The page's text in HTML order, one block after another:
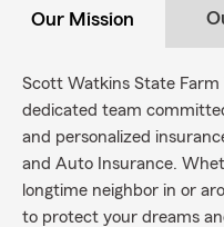
Our Mission
Scott Watkins State Farm
dedicated team
and personalized
and Auto Insurance.
longtime neighbor in or
to protect your dreams